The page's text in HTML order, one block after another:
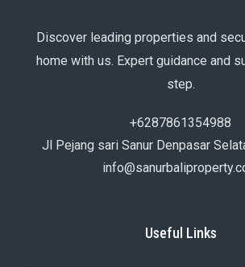
Discover leading properties and
home with us. Expert guidance and
step.
+6287861354988
Jl Pejang sari Sanur Denpasar
Useful Links